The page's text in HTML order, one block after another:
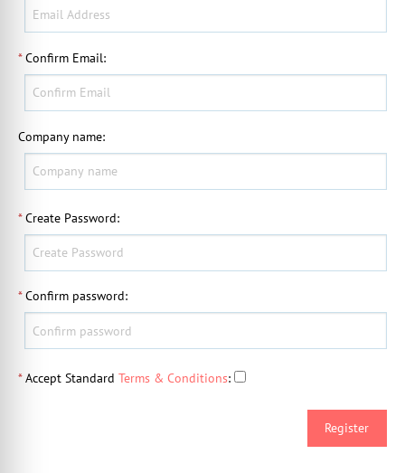
* Confirm Email:
Company name:
* Create Password:
* Confirm password:
* Accept Standard Terms & Conditions: